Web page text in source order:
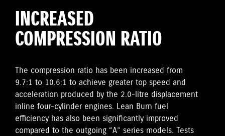
INCREASED
COMPRESSION RATIO
The compression ratio has been increased from
9.7:1 to 10.6:1 to achieve greater top speed and
acceleration produced by the 2.0-litre displacement
inline four-cylinder engines. Lean Burn fuel
efficiency has also been significantly improved
compared to the outgoing “A” series models. Tests